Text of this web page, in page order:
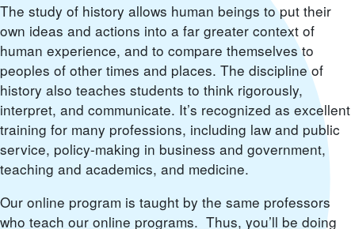
The study of history allows human beings to put their
own ideas and actions into a far greater context of
human experience, and to compare themselves to
peoples of other times and places. The discipline of
history also teaches students to think rigorously,
interpret, and communicate. It’s recognized as excellent
training for many professions, including law and public
service, policy-making in business and government,
teaching and academics, and medicine.
Our online program is taught by the same professors
who teach our online programs. Thus, you’ll be doing